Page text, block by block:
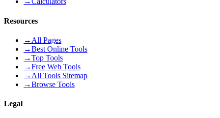
Resources
→ All Pages
→Best Online Tools
→Top Tools
→Free Web Tools
→ All Tools Sitemap
→Browse Tools
Legal